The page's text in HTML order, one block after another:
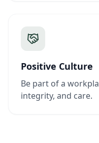
Positive Culture
Be part of a
integrity, and care.